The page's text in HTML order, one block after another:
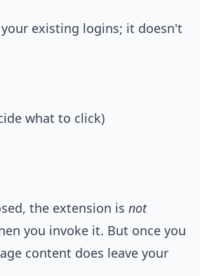
existing logins; it doesn't
what to click)
the extension is not
you invoke it. But once you
content does leave your